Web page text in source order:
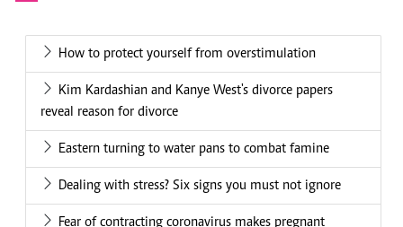
How to protect yourself from overstimulation
Kim Kardashian and Kanye West's divorce papers
reveal reason for divorce
Eastern turning to water pans to combat famine
Dealing with stress? Six signs you must not ignore
Fear of contracting coronavirus makes pregnant